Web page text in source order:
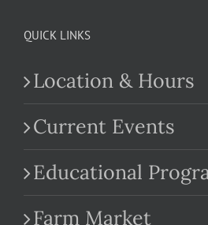
QUICK LINKS
Location & Hours
Current Events
Educational
Farm Market